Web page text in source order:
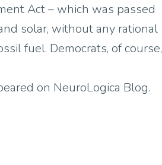
Act – which was passed
solar, without any rational
fuel. Democrats, of course,
on NeuroLogica Blog.